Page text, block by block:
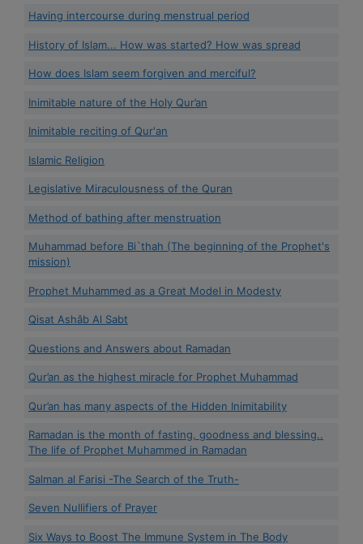
Having intercourse during menstrual period
History of Islam... How was started? How was spread
How does Islam seem forgiven and merciful?
Inimitable nature of the Holy Qur’an
Inimitable reciting of Qur'an
Islamic Religion
Legislative Miraculousness of the Quran
Method of bathing after menstruation
Muhammad before Bi`thah (The beginning of the Prophet's
mission)
Prophet Muhammed as a Great Model in Modesty
Qisat Ashâb Al Sabt
Questions and Answers about Ramadan
Qur’an as the highest miracle for Prophet Muhammad
Qur’an has many aspects of the Hidden Inimitability
Ramadan is the month of fasting, goodness and blessing..
The life of Prophet Muhammed in Ramadan
Salman al Farisi -The Search of the Truth-
Seven Nullifiers of Prayer
Six Ways to Boost The Immune System in The Body